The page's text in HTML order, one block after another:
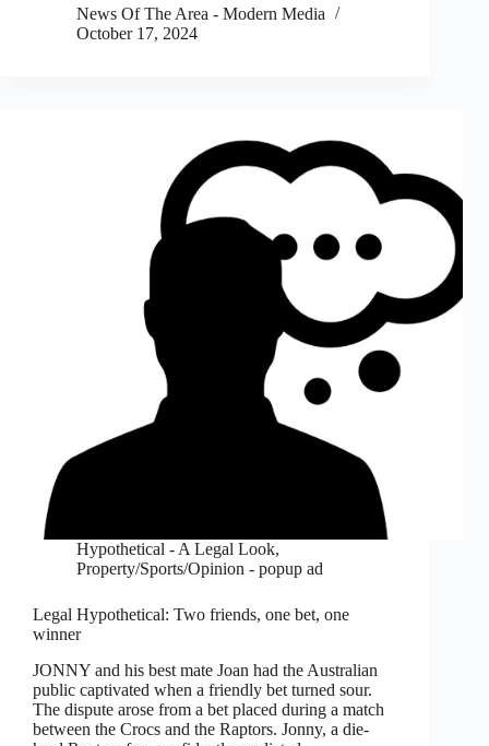
News Of The Area - Modern Media
October 17, 2024
Hypothetical - A Legal Look,
Property/Sports/Opinion - popup ad
Legal Hypothetical: Two friends, one bet, one
winner
JONNY and his best mate Joan had the Australian
public captivated when a friendly bet turned sour.
The dispute arose from a bet placed during a match
between the Crocs and the Raptors. Jonny, a die-